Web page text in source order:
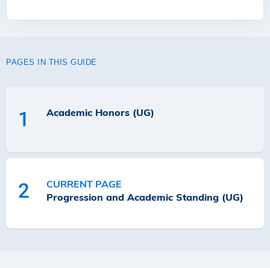
PAGES IN THIS GUIDE
1 Academic Honors (UG)
2
CURRENT PAGE
Progression and Academic Standing (UG)